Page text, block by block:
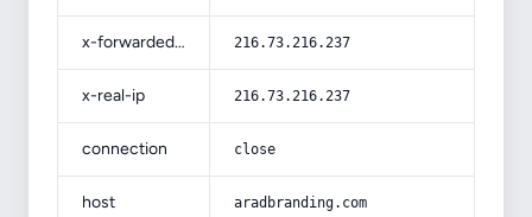
x-forwarded-for 216.73.216.237
x-real-ip 216.73.216.237
connection close
host aradbranding.com